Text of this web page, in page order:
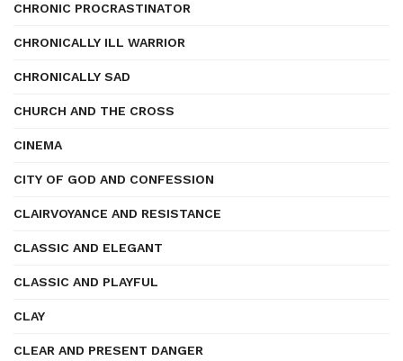
CHRONIC PROCRASTINATOR
CHRONICALLY ILL WARRIOR
CHRONICALLY SAD
CHURCH AND THE CROSS
CINEMA
CITY OF GOD AND CONFESSION
CLAIRVOYANCE AND RESISTANCE
CLASSIC AND ELEGANT
CLASSIC AND PLAYFUL
CLAY
CLEAR AND PRESENT DANGER